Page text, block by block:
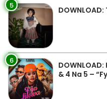
5
6
& 4 Na 5 –